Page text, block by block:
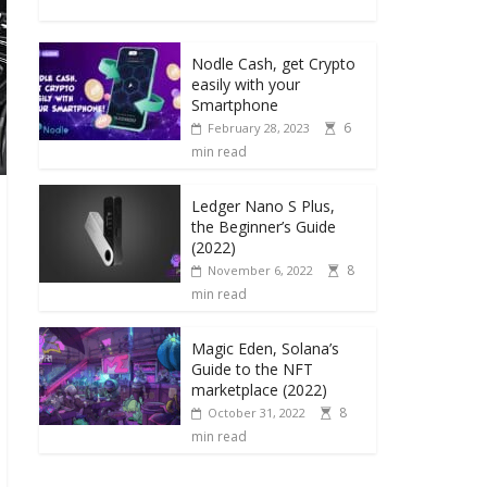
Nodle Cash, get Crypto
easily with your
Smartphone
February 28, 2023
6
min read
Ledger Nano S Plus,
the Beginner’s Guide
(2022)
November 6, 2022
8
min read
Magic Eden, Solana’s
Guide to the NFT
marketplace (2022)
October 31, 2022
8
min read